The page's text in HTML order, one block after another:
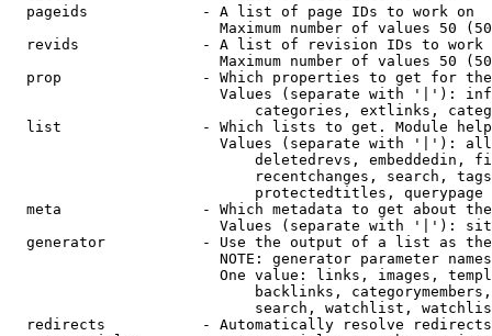
  pageids             - A list of page IDs to work on
Maximum number of values 50
revids              - A list of revision IDs to work
Maximum number of values 50
prop                - Which properties to get for
Values (separate with '|'):
categories, extlinks,
list                - Which lists to get. Module
Values (separate with '|'):
deletedrevs, embeddedin,
recentchanges, search,
                            protectedtitles, querypage
meta                - Which metadata to get about
Values (separate with '|'):
generator           - Use the output of a list as
NOTE: generator parameter
One value: links, images,
backlinks,
search, watchlist,
  redirects           - Automatically resolve redirects